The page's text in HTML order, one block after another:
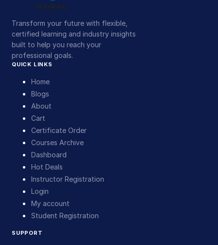
Transform your future with flexible,
certified learning and industry insights
built to help you reach your
professional goals.
QUICK LINKS
Home
Blogs
About
Cart
Certificate Order
Courses Archive
Dashboard
Hot Deals
Instructor Registration
Login
My account
Student Registration
SUPPORT